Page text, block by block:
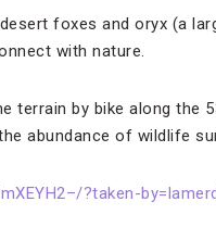
foxes and oryx (a
with nature.
terrain by bike along the
abundance of wildlife
?taken-